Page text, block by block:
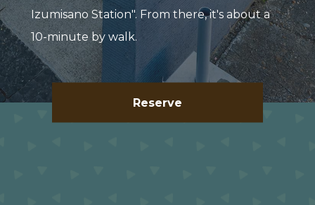
Izumisano Station". From there, it's about a
10-minute by walk.
Reserve